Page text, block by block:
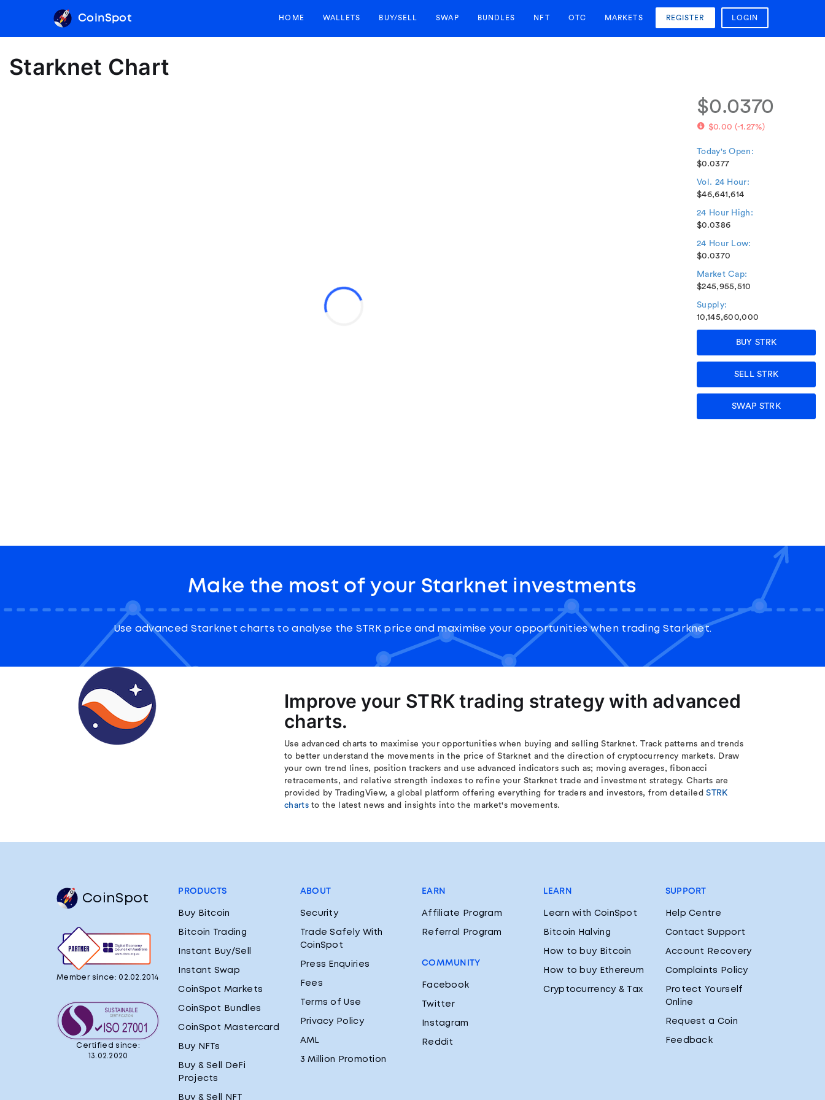
CoinSpot HOME WALLETS BUY/SELL SWAP BUNDLES NFT OTC MARKETS REGISTER LOGIN
Starknet Chart
$0.0370
$0.00 (-1.27%)
Today's Open:
$0.0377
Vol. 24 Hour:
$46,641,614
24 Hour High:
$0.0386
24 Hour Low:
$0.0370
Market Cap:
$245,955,510
Supply:
10,145,600,000
BUY STRK
SELL STRK
SWAP STRK
Make the most of your Starknet investments
Use advanced Starknet charts to analyse the STRK price and maximise your opportunities when trading Starknet.
Improve your STRK trading strategy with advanced
charts.
Use advanced charts to maximise your opportunities when buying and selling Starknet. Track patterns and trends
to better understand the movements in the price of Starknet and the direction of cryptocurrency markets. Draw
your own trend lines, position trackers and use advanced indicators such as; moving averages, fibonacci
retracements, and relative strength indexes to refine your Starknet trade and investment strategy. Charts are
provided by TradingView, a global platform offering everything for traders and investors, from detailedSTRK
chartsto the latest news and insights into the market's movements.
CoinSpot
Member since: 02.02.2014
Certified since:
13.02.2020
PRODUCTS
Buy Bitcoin
Bitcoin Trading
Instant Buy/Sell
Instant Swap
CoinSpot Markets
CoinSpot Bundles
CoinSpot Mastercard
Buy NFTs
Buy & Sell DeFi
Projects
Buy & Sell NFT
ABOUT
Security
Trade Safely With
CoinSpot
Press Enquiries
Fees
Terms of Use
Privacy Policy
AML
3 Million Promotion
EARN
Affiliate Program
Referral Program
COMMUNITY
Facebook
Twitter
Instagram
Reddit
LEARN
Learn with CoinSpot
Bitcoin Halving
How to buy Bitcoin
How to buy Ethereum
Cryptocurrency & Tax
SUPPORT
Help Centre
Contact Support
Account Recovery
Complaints Policy
Protect Yourself
Online
Request a Coin
Feedback